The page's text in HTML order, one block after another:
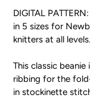
DIGITAL
in 5 sizes for
knitters at all levels.
This classic
ribbing for the
in stockinette